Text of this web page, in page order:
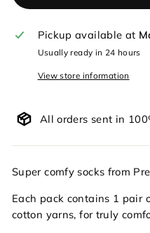
Pickup available at
Usually ready in 24 hours
View store information
All orders sent in
Super comfy socks from
Each pack contains 1 pair
cotton yarns, for truly